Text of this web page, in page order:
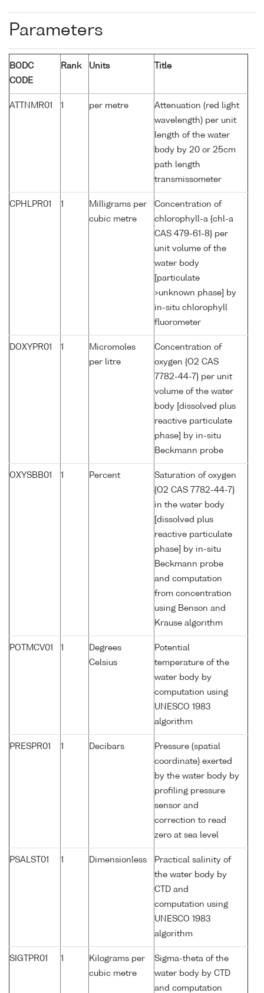
Parameters
BODC
CODE
Rank Units Title
ATTNMR01 1 per metre
Attenuation (red light
wavelength) per unit
length of the water
body by 20 or 25cm
path length
transmissometer
CPHLPR01 1
Milligrams per
cubic metre
Concentration of
chlorophyll-a {chl-a
CAS 479-61-8} per
unit volume of the
water body
[particulate
>unknown phase] by
in-situ chlorophyll
fluorometer
DOXYPR01 1
Micromoles
per litre
Concentration of
oxygen {O2 CAS
7782-44-7} per unit
volume of the water
body [dissolved plus
reactive particulate
phase] by in-situ
Beckmann probe
OXYSBB01 1 Percent
Saturation of oxygen
{O2 CAS 7782-44-7}
in the water body
[dissolved plus
reactive particulate
phase] by in-situ
Beckmann probe
and computation
from concentration
using Benson and
Krause algorithm
POTMCV01 1
Degrees
Celsius
Potential
temperature of the
water body by
computation using
UNESCO 1983
algorithm
PRESPR01 1 Decibars
Pressure (spatial
coordinate) exerted
by the water body by
profiling pressure
sensor and
correction to read
zero at sea level
PSALST01 1 Dimensionless
Practical salinity of
the water body by
CTD and
computation using
UNESCO 1983
algorithm
SIGTPR01 1
Kilograms per
cubic metre
Sigma-theta of the
water body by CTD
and computation